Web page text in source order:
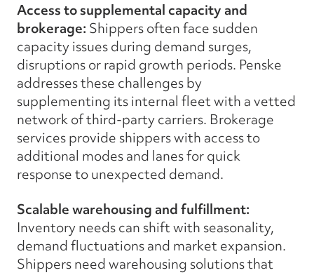
Access to supplemental capacity and
brokerage: Shippers often face sudden
capacity issues during demand surges,
disruptions or rapid growth periods. Penske
addresses these challenges by
supplementing its internal fleet with a vetted
network of third-party carriers. Brokerage
services provide shippers with access to
additional modes and lanes for quick
response to unexpected demand.
Scalable warehousing and fulfillment:
Inventory needs can shift with seasonality,
demand fluctuations and market expansion.
Shippers need warehousing solutions that